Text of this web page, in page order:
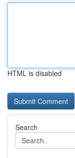
HTML is disabled
Search